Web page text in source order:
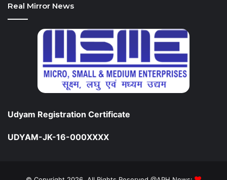
Real Mirror News
Udyam Registration Certificate
UDYAM-JK-16-000XXXX